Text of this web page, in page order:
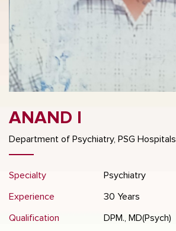
ANAND I
Department of Psychiatry, PSG Hospitals
Specialty Psychiatry
Experience 30 Years
Qualification DPM., MD(Psych)